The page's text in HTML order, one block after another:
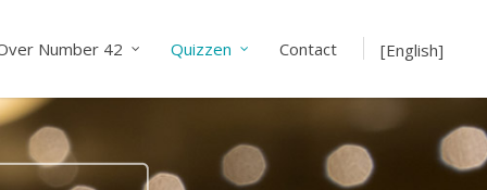
Number 42 Quizzen Contact [English]